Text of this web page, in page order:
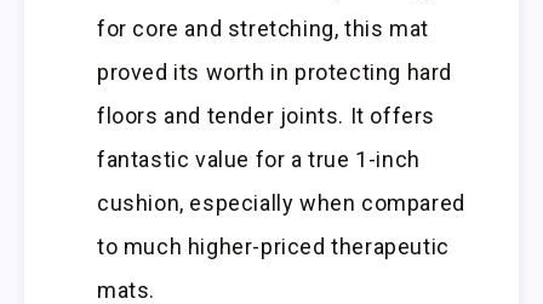
for core and stretching, this mat
proved its worth in protecting hard
floors and tender joints. It offers
fantastic value for a true 1-inch
cushion, especially when compared
to much higher-priced therapeutic
mats.